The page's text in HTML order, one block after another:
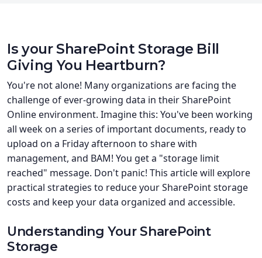
Is your SharePoint Storage Bill
Giving You Heartburn?
You're not alone! Many organizations are facing the
challenge of ever-growing data in their SharePoint
Online environment. Imagine this: You've been working
all week on a series of important documents, ready to
upload on a Friday afternoon to share with
management, and BAM! You get a "storage limit
reached" message. Don't panic! This article will explore
practical strategies to reduce your SharePoint storage
costs and keep your data organized and accessible.
Understanding Your SharePoint
Storage